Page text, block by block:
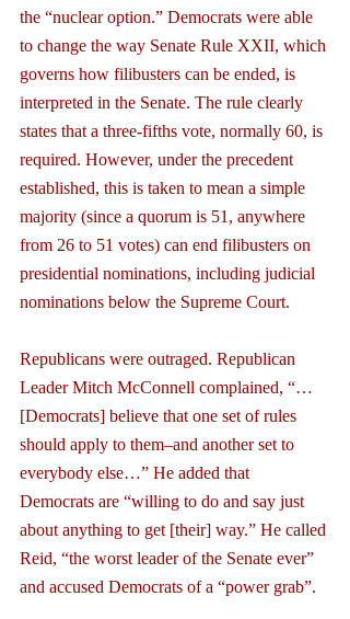
the “nuclear option.” Democrats were able
to change the way Senate Rule XXII, which
governs how filibusters can be ended, is
interpreted in the Senate. The rule clearly
states that a three-fifths vote, normally 60, is
required. However, under the precedent
established, this is taken to mean a simple
majority (since a quorum is 51, anywhere
from 26 to 51 votes) can end filibusters on
presidential nominations, including judicial
nominations below the Supreme Court.
Republicans were outraged. Republican
Leader Mitch McConnell complained, “…
[Democrats] believe that one set of rules
should apply to them–and another set to
everybody else…” He added that
Democrats are “willing to do and say just
about anything to get [their] way.” He called
Reid, “the worst leader of the Senate ever”
and accused Democrats of a “power grab”.